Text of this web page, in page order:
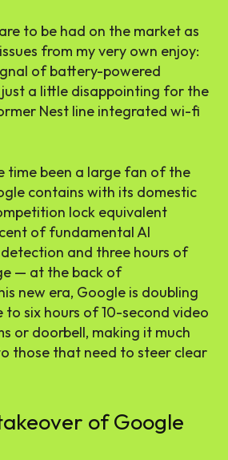
to be had on the market as
from my very own enjoy:
of battery-powered
just a little disappointing for the
Nest line integrated wi-fi
time been a large fan of the
contains with its domestic
lock equivalent
of fundamental AI
and three hours of
— at the back of
new era, Google is doubling
six hours of 10-second video
or doorbell, making it much
those that need to steer clear
of Google